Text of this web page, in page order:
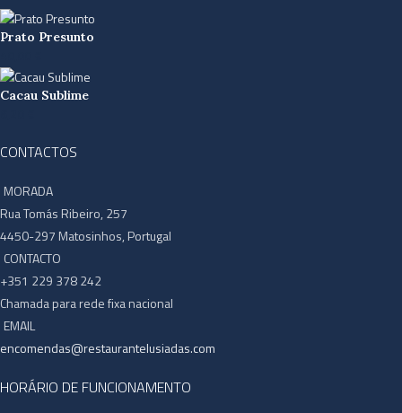
Prato Presunto
Cacau Sublime
CONTACTOS
MORADA
Rua Tomás Ribeiro, 257
4450-297 Matosinhos, Portugal
CONTACTO
+351 229 378 242
Chamada para rede fixa nacional
EMAIL
encomendas@restaurantelusiadas.com
HORÁRIO DE FUNCIONAMENTO